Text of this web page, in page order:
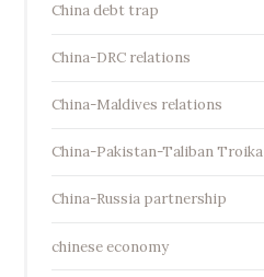
China debt trap
China-DRC relations
China-Maldives relations
China-Pakistan-Taliban Troika
China-Russia partnership
chinese economy